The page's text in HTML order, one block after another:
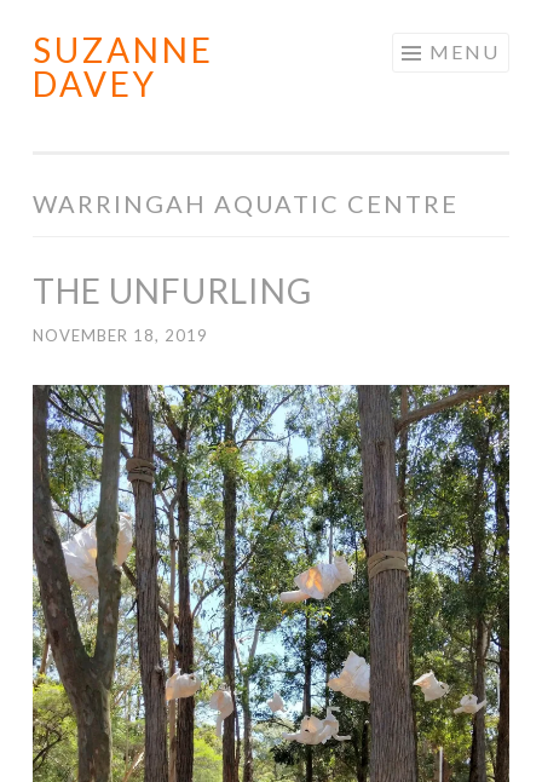
Skip
to
SUZANNE
DAVEY
MENU
WARRINGAH AQUATIC CENTRE
THE UNFURLING
NOVEMBER 18, 2019